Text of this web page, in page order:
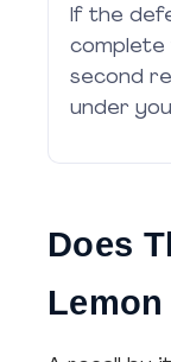
If the
complete
second
under
Does